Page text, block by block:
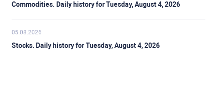
Commodities. Daily history for Tuesday, August 4, 2026
05.08.2026
Stocks. Daily history for Tuesday, August 4, 2026